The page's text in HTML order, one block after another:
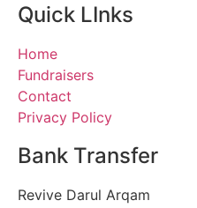
Quick LInks
Home
Fundraisers
Contact
Privacy Policy
Bank Transfer
Revive Darul Arqam